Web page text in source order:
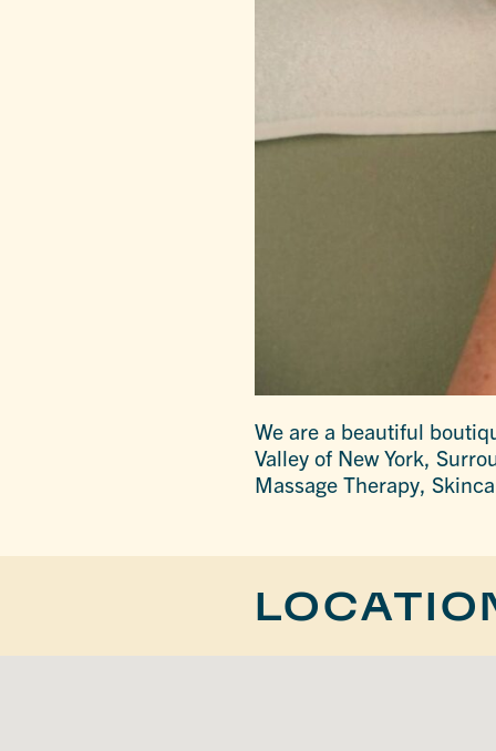
We are a beautiful
Valley of New York,
Massage Therapy,